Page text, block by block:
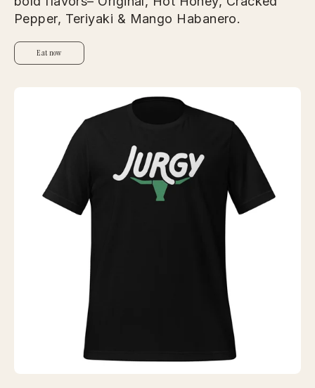
Pepper, Teriyaki & Mango Habanero.
Eat now